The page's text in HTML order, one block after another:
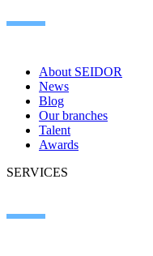
About SEIDOR
News
Blog
Our branches
Talent
Awards
SERVICES